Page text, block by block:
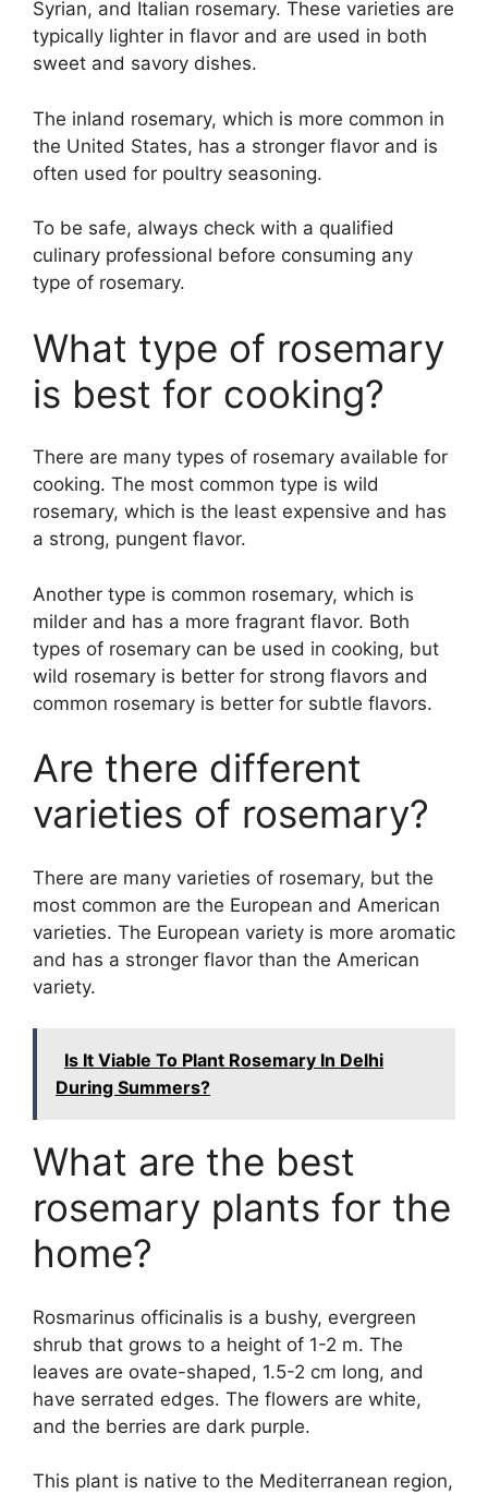
Syrian, and Italian rosemary. These varieties are
typically lighter in flavor and are used in both
sweet and savory dishes.
The inland rosemary, which is more common in
the United States, has a stronger flavor and is
often used for poultry seasoning.
To be safe, always check with a qualified
culinary professional before consuming any
type of rosemary.
What type of rosemary
is best for cooking?
There are many types of rosemary available for
cooking. The most common type is wild
rosemary, which is the least expensive and has
a strong, pungent flavor.
Another type is common rosemary, which is
milder and has a more fragrant flavor. Both
types of rosemary can be used in cooking, but
wild rosemary is better for strong flavors and
common rosemary is better for subtle flavors.
Are there different
varieties of rosemary?
There are many varieties of rosemary, but the
most common are the European and American
varieties. The European variety is more aromatic
and has a stronger flavor than the American
variety.
Is It Viable To Plant Rosemary In Delhi
During Summers?
What are the best
rosemary plants for the
home?
Rosmarinus officinalis is a bushy, evergreen
shrub that grows to a height of 1-2 m. The
leaves are ovate-shaped, 1.5-2 cm long, and
have serrated edges. The flowers are white,
and the berries are dark purple.
This plant is native to the Mediterranean region,